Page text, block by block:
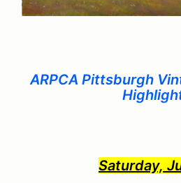
ARPCA Pittsburgh
Saturday,